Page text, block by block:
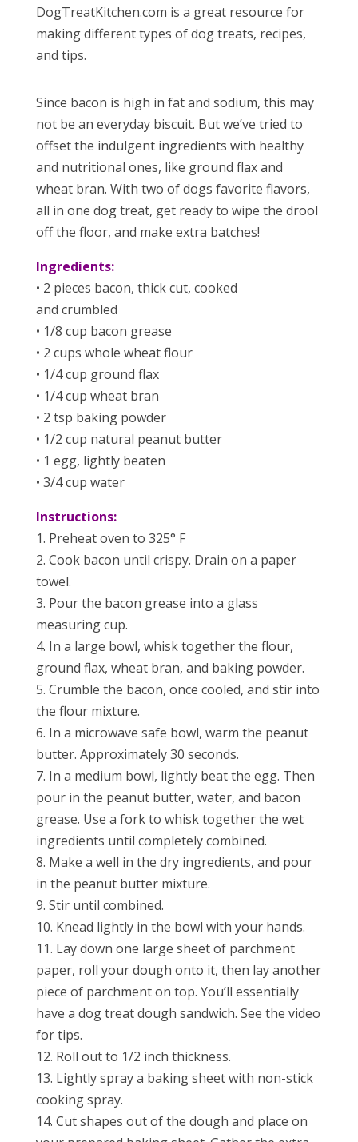
DogTreatKitchen.com is a great resource for
making different types of dog treats, recipes,
and tips.
Since bacon is high in fat and sodium, this may
not be an everyday biscuit. But we’ve tried to
offset the indulgent ingredients with healthy
and nutritional ones, like ground flax and
wheat bran. With two of dogs favorite flavors,
all in one dog treat, get ready to wipe the drool
off the floor, and make extra batches!
Ingredients:
• 2 pieces bacon, thick cut, cooked
and crumbled
• 1/8 cup bacon grease
• 2 cups whole wheat flour
• 1/4 cup ground flax
• 1/4 cup wheat bran
• 2 tsp baking powder
• 1/2 cup natural peanut butter
• 1 egg, lightly beaten
• 3/4 cup water
Instructions:
1. Preheat oven to 325° F
2. Cook bacon until crispy. Drain on a paper
towel.
3. Pour the bacon grease into a glass
measuring cup.
4. In a large bowl, whisk together the flour,
ground flax, wheat bran, and baking powder.
5. Crumble the bacon, once cooled, and stir into
the flour mixture.
6. In a microwave safe bowl, warm the peanut
butter. Approximately 30 seconds.
7. In a medium bowl, lightly beat the egg. Then
pour in the peanut butter, water, and bacon
grease. Use a fork to whisk together the wet
ingredients until completely combined.
8. Make a well in the dry ingredients, and pour
in the peanut butter mixture.
9. Stir until combined.
10. Knead lightly in the bowl with your hands.
11. Lay down one large sheet of parchment
paper, roll your dough onto it, then lay another
piece of parchment on top. You’ll essentially
have a dog treat dough sandwich. See the video
for tips.
12. Roll out to 1/2 inch thickness.
13. Lightly spray a baking sheet with non-stick
cooking spray.
14. Cut shapes out of the dough and place on